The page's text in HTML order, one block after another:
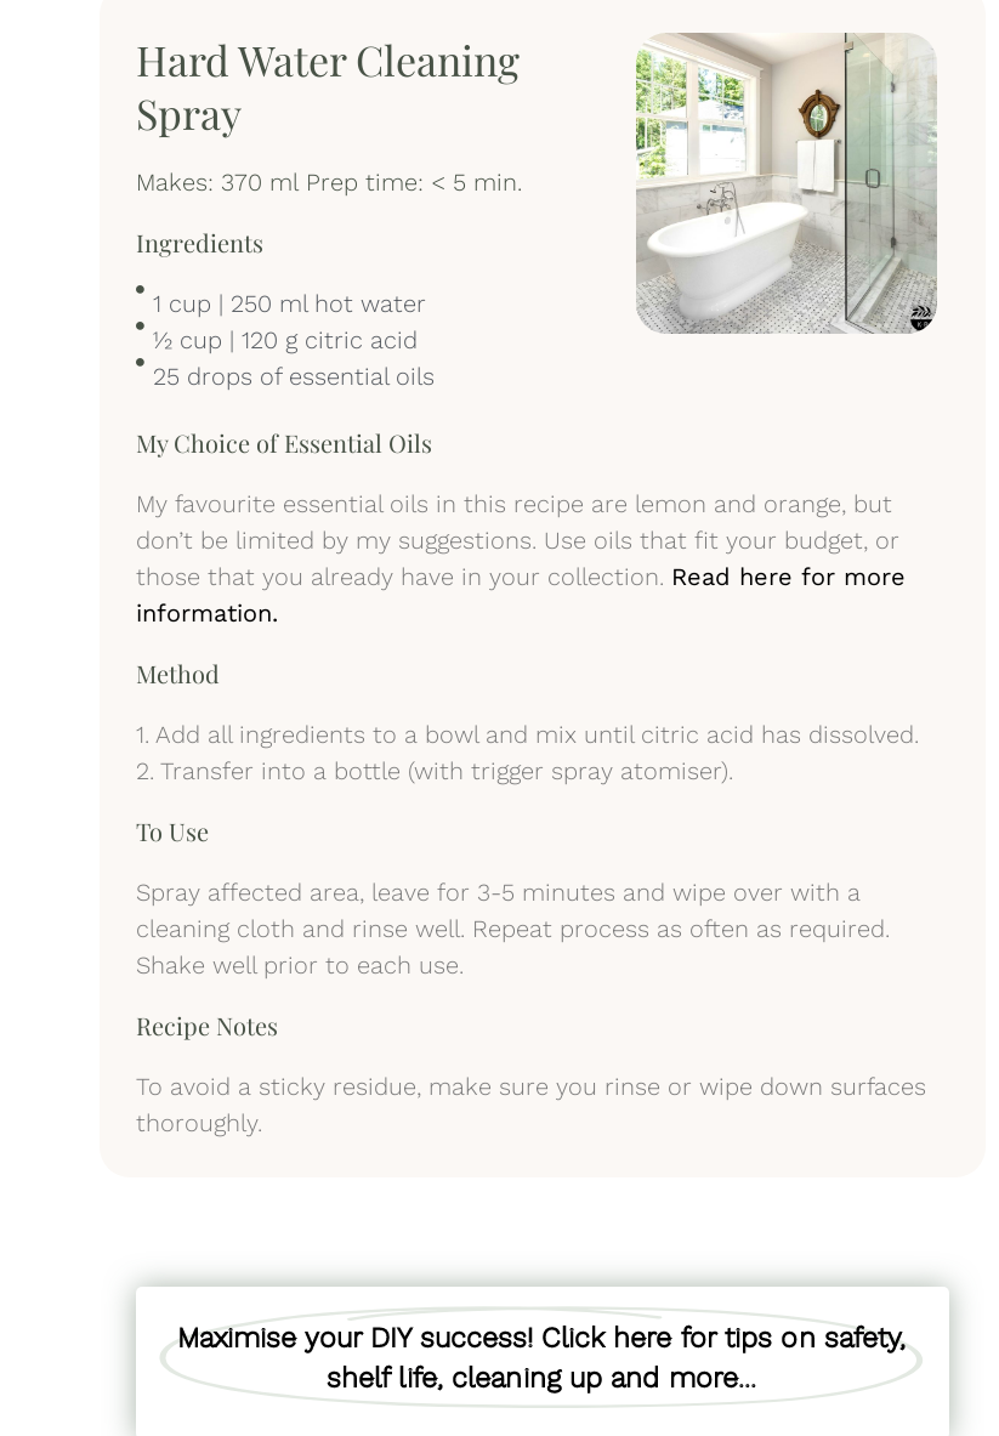
Hard Water Cleaning
Spray
Makes: 370 ml Prep time: < 5 min.
Ingredients
1 cup | 250 ml hot water
½ cup | 120 g citric acid
25 drops of essential oils
My Choice of Essential Oils
My favourite essential oils in this recipe are lemon and orange, but
don’t be limited by my suggestions. Use oils that fit your budget, or
those that you already have in your collection. Read here for more
information.
Method
1. Add all ingredients to a bowl and mix until citric acid has dissolved.
2. Transfer into a bottle (with trigger spray atomiser).
To Use
Spray affected area, leave for 3-5 minutes and wipe over with a
cleaning cloth and rinse well. Repeat process as often as required.
Shake well prior to each use.
Recipe Notes
To avoid a sticky residue, make sure you rinse or wipe down surfaces
thoroughly.
Maximise your DIY success! Click here for tips on safety,
shelf life, cleaning up and more...